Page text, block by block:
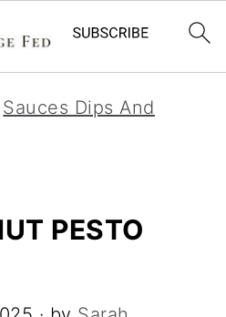
Sauces Dips And
PESTO